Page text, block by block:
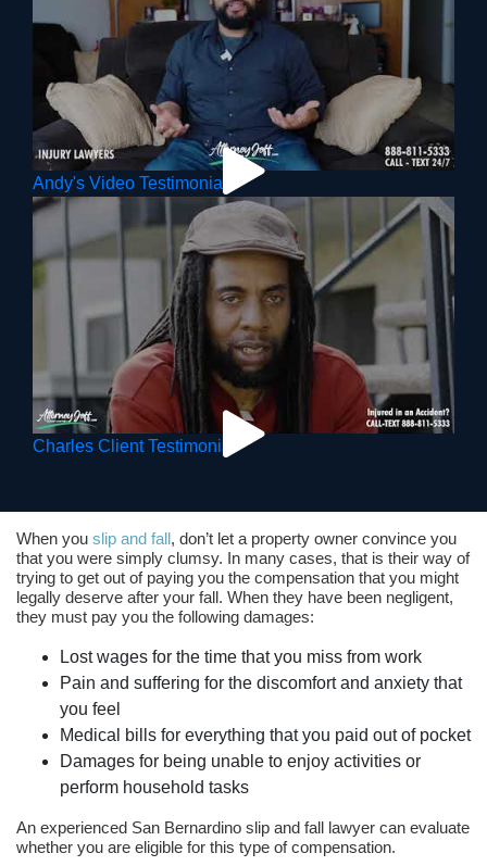
Andy's Video Testimonial
Charles Client Testimonial
When you slip and fall, don’t let a property owner convince you
that you were simply clumsy. In many cases, that is their way of
trying to get out of paying you the compensation that you might
legally deserve after your fall. When they have been negligent,
they must pay you the following damages:
Lost wages for the time that you miss from work
Pain and suffering for the discomfort and anxiety that
you feel
Medical bills for everything that you paid out of pocket
Damages for being unable to enjoy activities or
perform household tasks
An experienced San Bernardino slip and fall lawyer can evaluate
whether you are eligible for this type of compensation.